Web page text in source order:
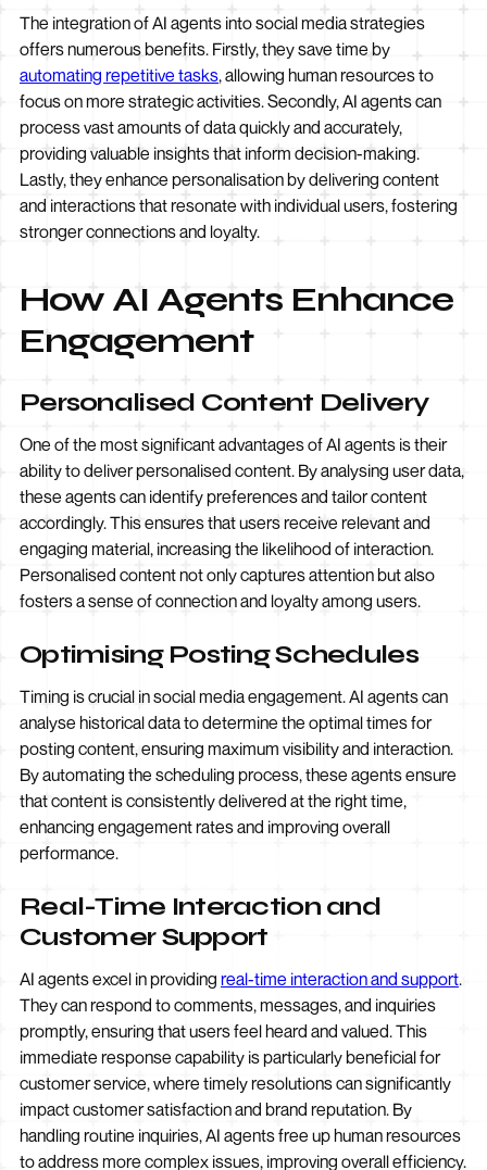
The integration of AI agents into social media strategies
offers numerous benefits. Firstly, they save time by
automating repetitive tasks, allowing human resources to
focus on more strategic activities. Secondly, AI agents can
process vast amounts of data quickly and accurately,
providing valuable insights that inform decision-making.
Lastly, they enhance personalisation by delivering content
and interactions that resonate with individual users, fostering
stronger connections and loyalty.
How AI Agents Enhance
Engagement
Personalised Content Delivery
One of the most significant advantages of AI agents is their
ability to deliver personalised content. By analysing user data,
these agents can identify preferences and tailor content
accordingly. This ensures that users receive relevant and
engaging material, increasing the likelihood of interaction.
Personalised content not only captures attention but also
fosters a sense of connection and loyalty among users.
Optimising Posting Schedules
Timing is crucial in social media engagement. AI agents can
analyse historical data to determine the optimal times for
posting content, ensuring maximum visibility and interaction.
By automating the scheduling process, these agents ensure
that content is consistently delivered at the right time,
enhancing engagement rates and improving overall
performance.
Real-Time Interaction and
Customer Support
AI agents excel in providing real-time interaction and support.
They can respond to comments, messages, and inquiries
promptly, ensuring that users feel heard and valued. This
immediate response capability is particularly beneficial for
customer service, where timely resolutions can significantly
impact customer satisfaction and brand reputation. By
handling routine inquiries, AI agents free up human resources
to address more complex issues, improving overall efficiency.